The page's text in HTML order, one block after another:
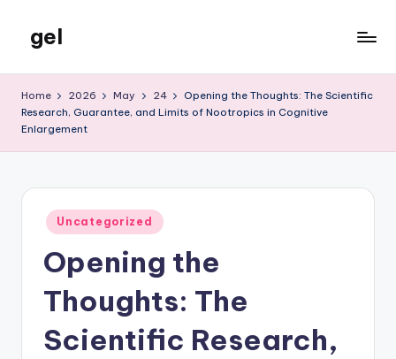
content
gel
Blog
Home 2026 May 24
Opening the Thoughts: The Scientific
Research, Guarantee, and Limits of Nootropics in Cognitive
Enlargement
Posted
in
Uncategorized
Opening the
Thoughts: The
Scientific Research,